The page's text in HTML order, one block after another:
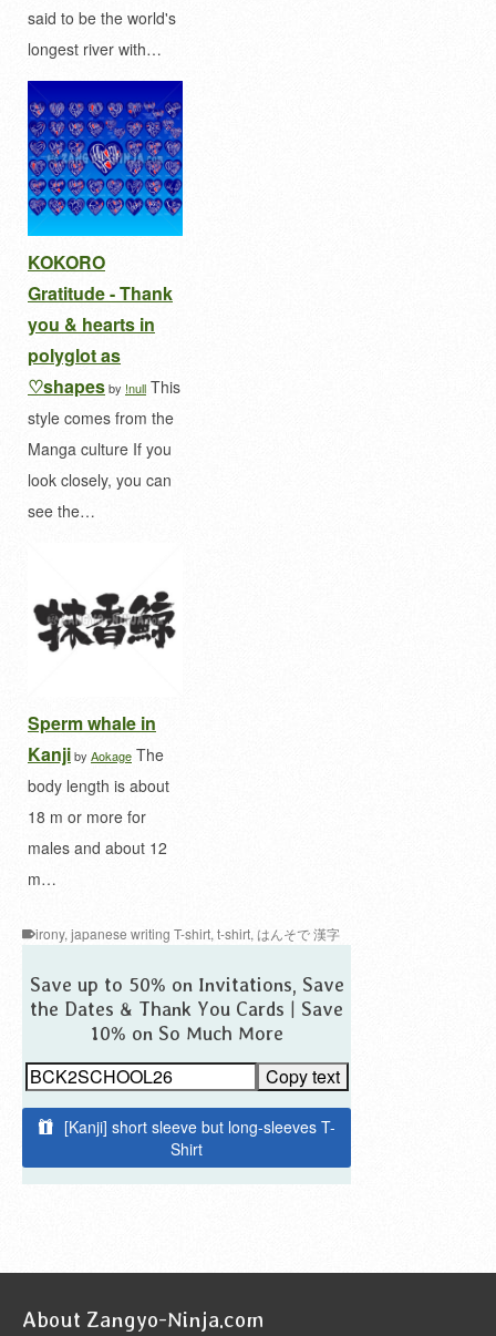
said to be the world's
longest river with…
KOKORO
Gratitude - Thank
you & hearts in
polyglot as
♡shapesby !null This
style comes from the
Manga culture If you
look closely, you can
see the…
Sperm whale in
Kanjiby Aokage The
body length is about
18 m or more for
males and about 12
m…
irony, japanese writing T-shirt, t-shirt, はんそで 漢字
Save up to 50% on Invitations, Save
the Dates & Thank You Cards | Save
10% on So Much More
Copy text
[Kanji] short sleeve but long-sleeves T-
Shirt
About Zangyo-Ninja.com